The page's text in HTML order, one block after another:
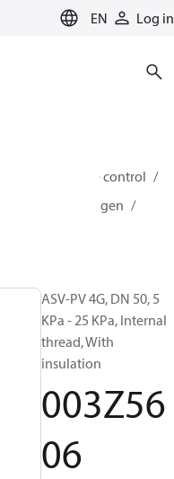
EN Log in
heating
pressure control
ASV-PV 4 gen
ASV-PV 4G, DN 50, 5
KPa - 25 KPa, Internal
thread, With
insulation
003Z56
06